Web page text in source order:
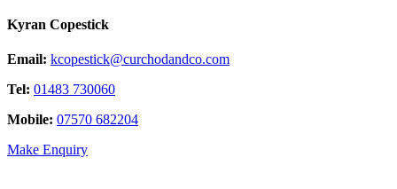
Kyran Copestick
Email: kcopestick@curchodandco.com
Tel: 01483 730060
Mobile: 07570 682204
Make Enquiry